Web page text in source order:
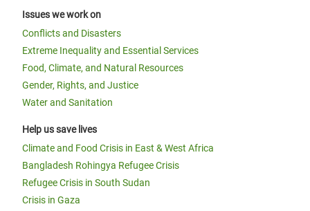
Issues we work on
Conflicts and Disasters
Extreme Inequality and Essential Services
Food, Climate, and Natural Resources
Gender, Rights, and Justice
Water and Sanitation
Help us save lives
Climate and Food Crisis in East & West Africa
Bangladesh Rohingya Refugee Crisis
Refugee Crisis in South Sudan
Crisis in Gaza